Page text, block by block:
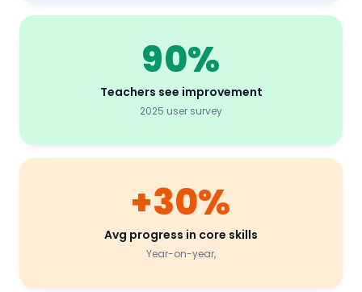
90%
Teachers see improvement
2025 user survey
+30%
Avg progress in core skills
Year-on-year,